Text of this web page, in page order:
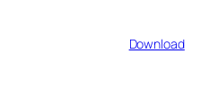
Download